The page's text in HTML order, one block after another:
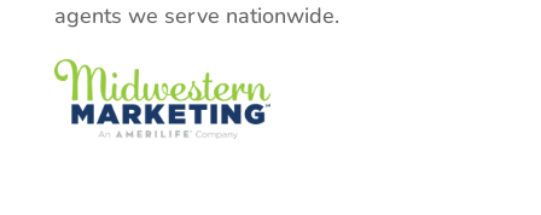
agents we serve nationwide.